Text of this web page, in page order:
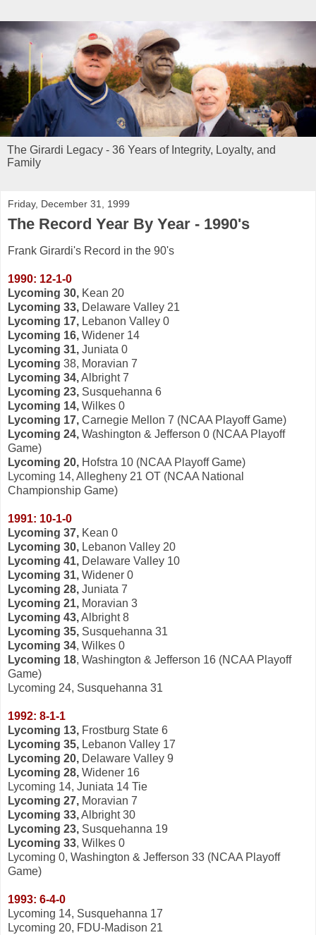
The Girardi Legacy - 36 Years of Integrity, Loyalty, and
Family
Friday, December 31, 1999
The Record Year By Year - 1990's
Frank Girardi's Record in the 90's
1990: 12-1-0
Lycoming 30, Kean 20
Lycoming 33, Delaware Valley 21
Lycoming 17, Lebanon Valley 0
Lycoming 16, Widener 14
Lycoming 31, Juniata 0
Lycoming 38, Moravian 7
Lycoming 34,Albright 7
Lycoming 23, Susquehanna 6
Lycoming 14, Wilkes 0
Lycoming 17, Carnegie Mellon 7 (NCAA Playoff Game)
Lycoming 24, Washington & Jefferson 0 (NCAA Playoff
Game)
Lycoming 20, Hofstra 10 (NCAA Playoff Game)
Lycoming 14, Allegheny 21 OT (NCAA National
Championship Game)
1991: 10-1-0
Lycoming 37, Kean 0
Lycoming 30, Lebanon Valley 20
Lycoming 41, Delaware Valley 10
Lycoming 31, Widener 0
Lycoming 28, Juniata 7
Lycoming 21, Moravian 3
Lycoming 43,Albright 8
Lycoming 35, Susquehanna 31
Lycoming 34, Wilkes 0
Lycoming 18, Washington & Jefferson 16 (NCAA Playoff
Game)
Lycoming 24, Susquehanna 31
1992: 8-1-1
Lycoming 13, Frostburg State 6
Lycoming 35, Lebanon Valley 17
Lycoming 20, Delaware Valley 9
Lycoming 28, Widener 16
Lycoming 14, Juniata 14 Tie
Lycoming 27, Moravian 7
Lycoming 33,Albright 30
Lycoming 23, Susquehanna 19
Lycoming 33, Wilkes 0
Lycoming 0, Washington & Jefferson 33 (NCAA Playoff
Game)
1993: 6-4-0
Lycoming 14, Susquehanna 17
Lycoming 20, FDU-Madison 21